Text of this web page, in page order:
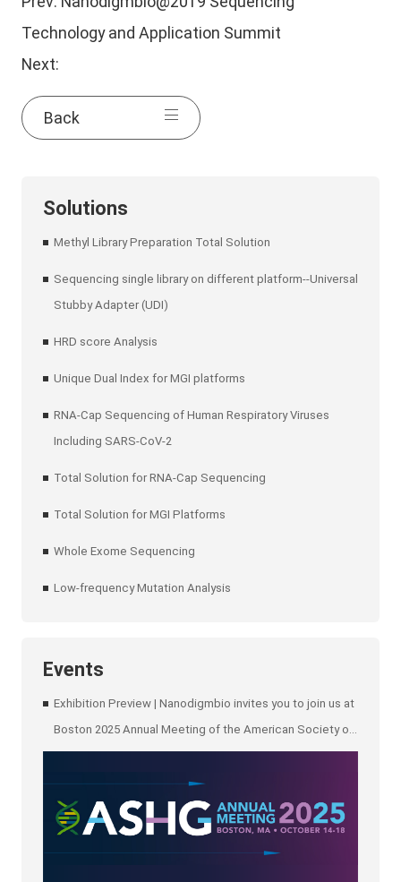
Technology and Application Summit
Next:
Back
Solutions
Methyl Library Preparation Total Solution
Sequencing single library on different platform--Universal
Stubby Adapter (UDI)
HRD score Analysis
Unique Dual Index for MGI platforms
RNA-Cap Sequencing of Human Respiratory Viruses
Including SARS-CoV-2
Total Solution for RNA-Cap Sequencing
Total Solution for MGI Platforms
Whole Exome Sequencing
Low-frequency Mutation Analysis
Events
Exhibition Preview | Nanodigmbio invites you to join us at
Boston 2025 Annual Meeting of the American Society of
Human Genetics (ASHG)